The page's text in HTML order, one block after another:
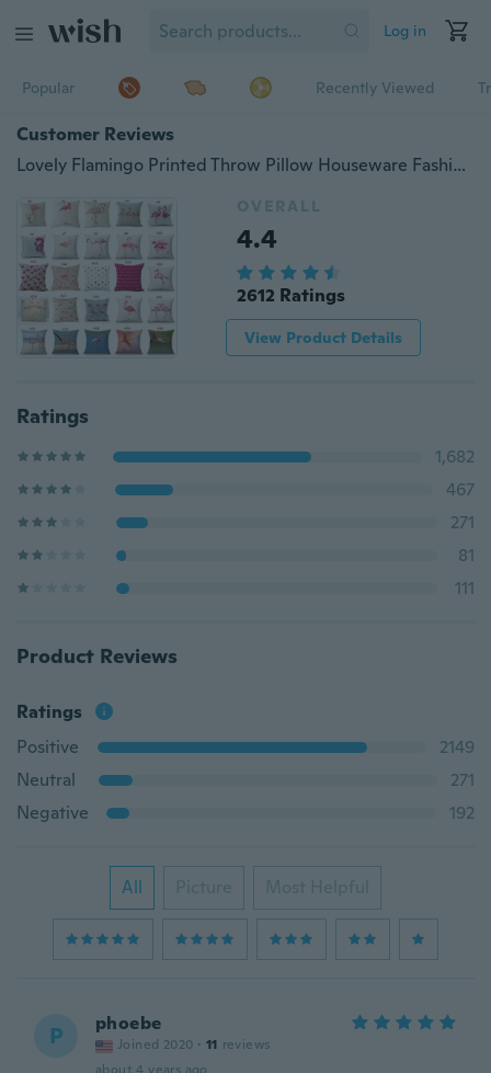
Log in
Popular Recently Viewed
Customer Reviews
Lovely Flamingo Printed Throw Pillow Houseware Fashion Gift Cushion Cover Home Sofa Seat Decor Almofadas Pillowcase
OVERALL
4.4
2612 Ratings
View Product Details
Ratings
1,682
467
271
81
111
Product Reviews
Ratings
Positive
2149
Neutral
271
Negative
192
All Picture Most Helpful
P phoebe
Joined 2020 · 11 reviews